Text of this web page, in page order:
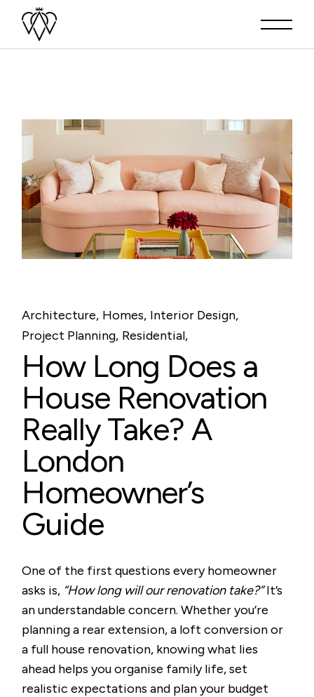
Architecture Homes Interior Design
Project Planning Residential
How Long Does a
House Renovation
Really Take? A
London
Homeowner’s
Guide
One of the first questions every homeowner
asks is, “How long will our renovation take?”It’s
an understandable concern. Whether you’re
planning a rear extension, a loft conversion or
a full house renovation, knowing what lies
ahead helps you organise family life, set
realistic expectations and plan your budget